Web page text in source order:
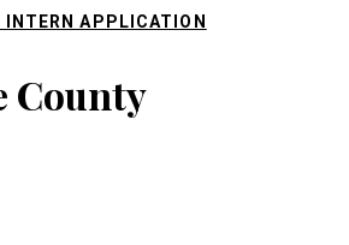
APPLICATION
County